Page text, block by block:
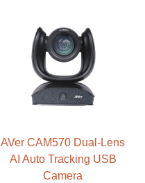
AVer CAM570 Dual-Lens
AI Auto Tracking USB
Camera